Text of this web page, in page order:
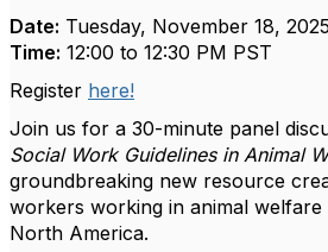
Date: Tuesday, November 18, 2025
Time: 12:00 to 12:30 PM PST
Register here!
Join us for a 30-minute panel
Social Work Guidelines in Animal
groundbreaking new resource
workers working in animal welfare
North America.